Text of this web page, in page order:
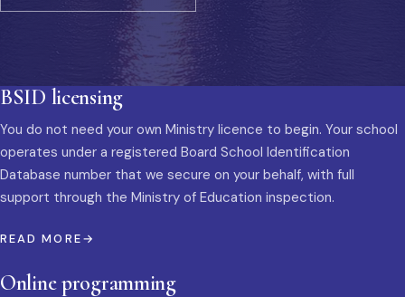
BSID licensing
You do not need your own Ministry licence to begin. Your school
operates under a registered Board School Identification
Database number that we secure on your behalf, with full
support through the Ministry of Education inspection.
READ MORE
Online programming